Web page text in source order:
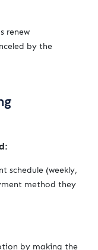
renew
by the
schedule (weekly,
method they
by making the